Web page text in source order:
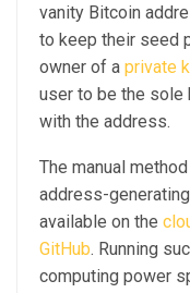
vanity Bitcoin
to keep their seed
owner of a private
user to be the sole
with the address.
The manual
address-
available on the
GitHub. Running
computing power